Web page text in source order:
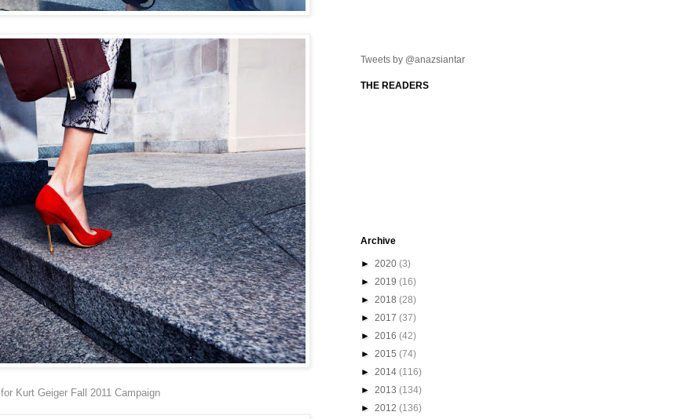
for Kurt Geiger Fall 2011 Campaign
Tweets by @anazsiantar
THE READERS
Archive
► 2020 (3)
► 2019 (16)
► 2018 (28)
► 2017 (37)
► 2016 (42)
► 2015 (74)
► 2014 (116)
► 2013 (134)
► 2012 (136)